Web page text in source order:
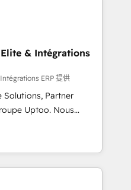
without data loss or
efficiency. 🔹
with your tech stack
certified, reinforcing
and compliance. At
& Intégrations
ERP 提供
Partner
Uptoo. Nous
unifier Marketing,
grâce à la Revenue
équipes, pipeline